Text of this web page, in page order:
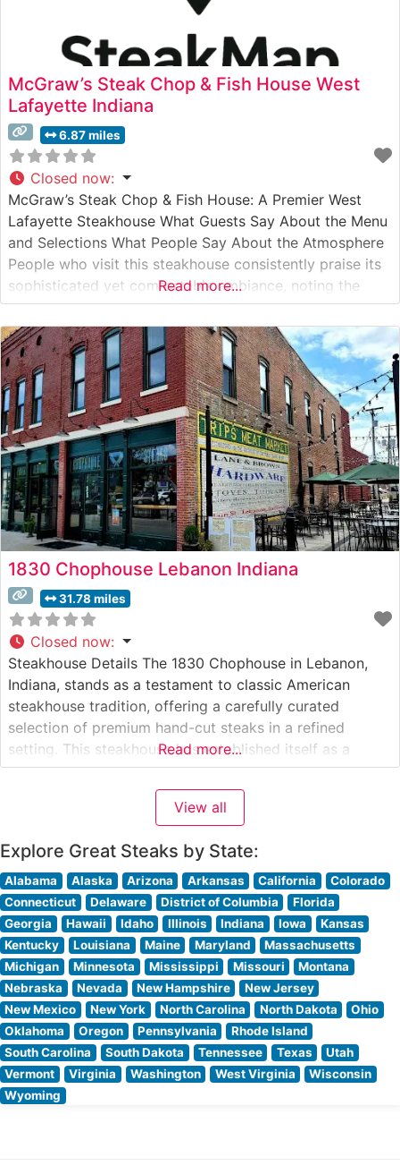
McGraw’s Steak Chop & Fish House West
Lafayette Indiana
6.87 miles
Closed now:
McGraw’s Steak Chop & Fish House: A Premier West
Lafayette Steakhouse What Guests Say About the Menu
and Selections What People Say About the Atmosphere
People who visit this steakhouse consistently praise its
sophisticated yet comfortable ambiance, noting the
warm wood accents and intimate lighting that create an
inviting dining experience. Visitors particularly
appreciate the attentive service staff, who demonstrate
Read more...
1830 Chophouse Lebanon Indiana
31.78 miles
Closed now:
Steakhouse Details The 1830 Chophouse in Lebanon,
Indiana, stands as a testament to classic American
steakhouse tradition, offering a carefully curated
selection of premium hand-cut steaks in a refined
setting. This steakhouse has established itself as a
cornerstone of fine dining in Boone County, where
expert chefs prepare each cut with meticulous attention
to detail. The restaurant’s commitment to quality
Read more...
View all
Explore Great Steaks by State:
Alabama Alaska Arizona Arkansas California
Colorado
Connecticut
Delaware District of Columbia
Florida
Georgia
Hawaii Idaho Illinois Indiana Iowa
Kansas
Kentucky
Louisiana Maine Maryland
Massachusetts
Michigan
Minnesota Mississippi Missouri
Montana
Nebraska
Nevada New Hampshire
New Jersey
New Mexico
New York North Carolina North Dakota
Ohio
Oklahoma
Oregon Pennsylvania
Rhode Island
South Carolina
South Dakota Tennessee Texas
Utah
Vermont
Virginia Washington West Virginia
Wisconsin
Wyoming